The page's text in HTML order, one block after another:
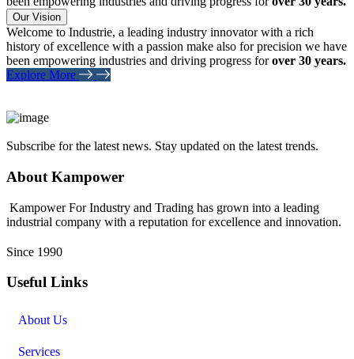
Our Vision
Welcome to Industrie, a leading industry innovator with a rich
history of excellence with a passion make also for precision we have
been empowering industries and driving progress forover 30 years.
Explore More
Subscribe for the latest news. Stay updated on the latest trends.
About Kampower
Kampower For Industry and Trading has grown into a leading
industrial company with a reputation for excellence and innovation.
Since 1990
Useful Links
About Us
Services